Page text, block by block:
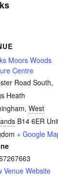
Moors Woods
Centre
Road South,
Heath
, West
B14 6ER
+ Google
Venue Website